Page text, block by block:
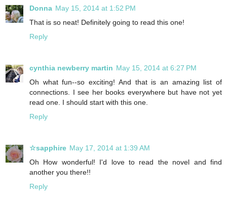
Donna May 15, 2014 at 1:52 PM
That is so neat! Definitely going to read this one!
Reply
cynthia newberry martin May 15, 2014 at 6:27 PM
Oh what fun--so exciting! And that is an amazing list of
connections. I see her books everywhere but have not yet
read one. I should start with this one.
Reply
☆sapphire May 17, 2014 at 1:39 AM
Oh How wonderful! I'd love to read the novel and find
another you there!!
Reply